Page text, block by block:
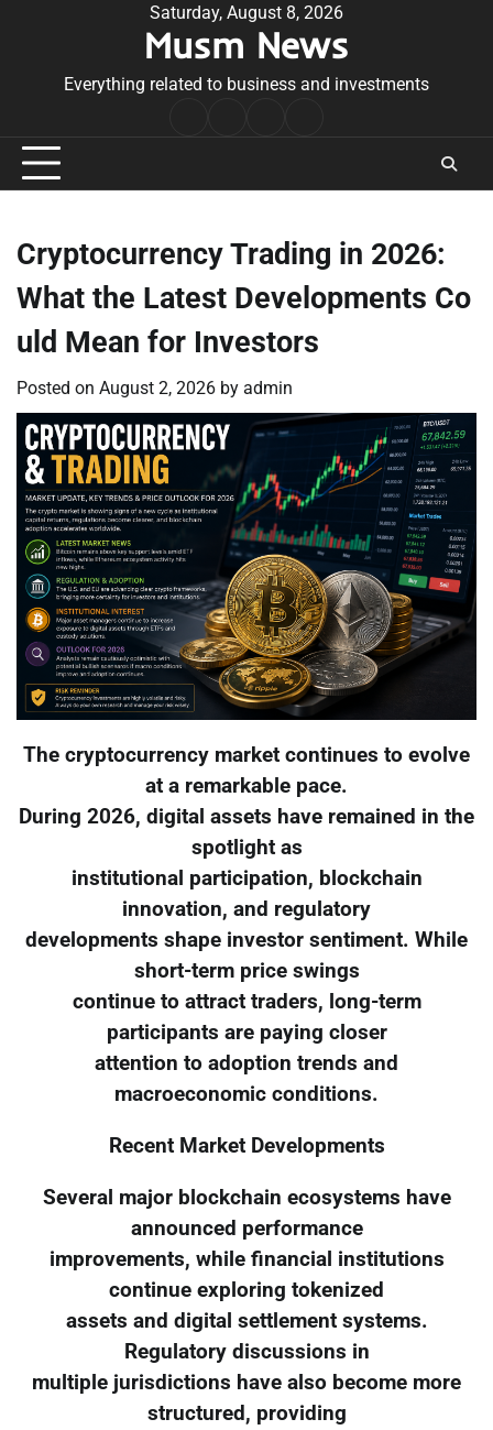
Saturday, August 8, 2026
Musm News
Everything related to business and investments
Conditions
Cryptocurrency Trading in 2026:
What the Latest Developments Co
uld Mean for Investors
Posted on August 2, 2026 by admin
The cryptocurrency market continues to evolve
at a remarkable pace.
During 2026, digital assets have remained in the
spotlight as
institutional participation, blockchain
innovation, and regulatory
developments shape investor sentiment. While
short-term price swings
continue to attract traders, long-term
participants are paying closer
attention to adoption trends and
macroeconomic conditions.
Recent Market Developments
Several major blockchain ecosystems have
announced performance
improvements, while financial institutions
continue exploring tokenized
assets and digital settlement systems.
Regulatory discussions in
multiple jurisdictions have also become more
structured, providing